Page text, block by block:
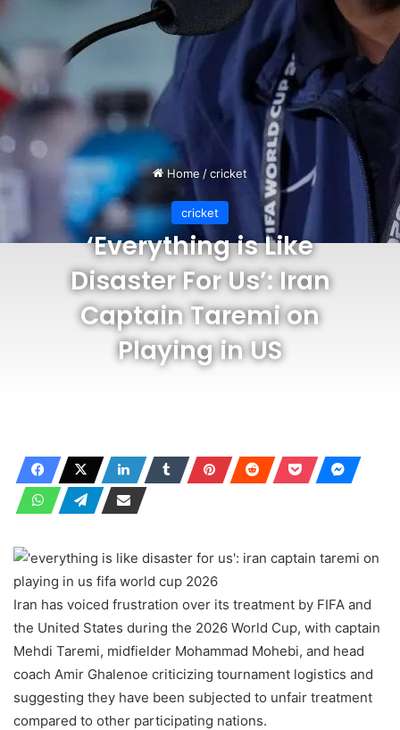
Home /cricket
cricket
‘Everything is Like
Disaster For Us’: Iran
Captain Taremi on
Playing in US
Iran has voiced frustration over its treatment by FIFA and
the United States during the 2026 World Cup, with captain
Mehdi Taremi, midfielder Mohammad Mohebi, and head
coach Amir Ghalenoe criticizing tournament logistics and
suggesting they have been subjected to unfair treatment
compared to other participating nations.